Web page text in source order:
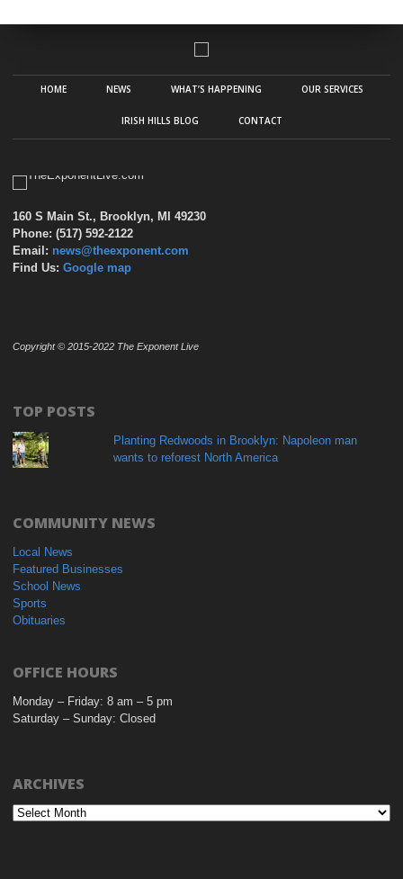
HOME NEWS WHAT’S HAPPENING OUR SERVICES
IRISH HILLS BLOG CONTACT
160 S Main St., Brooklyn, MI 49230
Phone: (517) 592-2122
Email: news@theexponent.com
Find Us: Google map
Copyright © 2015-2022 The Exponent Live
TOP POSTS
Planting Redwoods in Brooklyn: Napoleon man
wants to reforest North America
COMMUNITY NEWS
Local News
Featured Businesses
School News
Sports
Obituaries
OFFICE HOURS
Monday – Friday: 8 am – 5 pm
Saturday – Sunday: Closed
ARCHIVES
Archives